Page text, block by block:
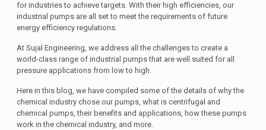
for industries to achieve targets. With their high efficiencies, our
industrial pumps are all set to meet the requirements of future
energy efficiency regulations.
At Sujal Engineering, we address all the challenges to create a
world-class range of industrial pumps that are well suited for all
pressure applications from low to high.
Here in this blog, we have compiled some of the details of why the
chemical industry chose our pumps, what is centrifugal and
chemical pumps, their benefits and applications, how these pumps
work in the chemical industry, and more.